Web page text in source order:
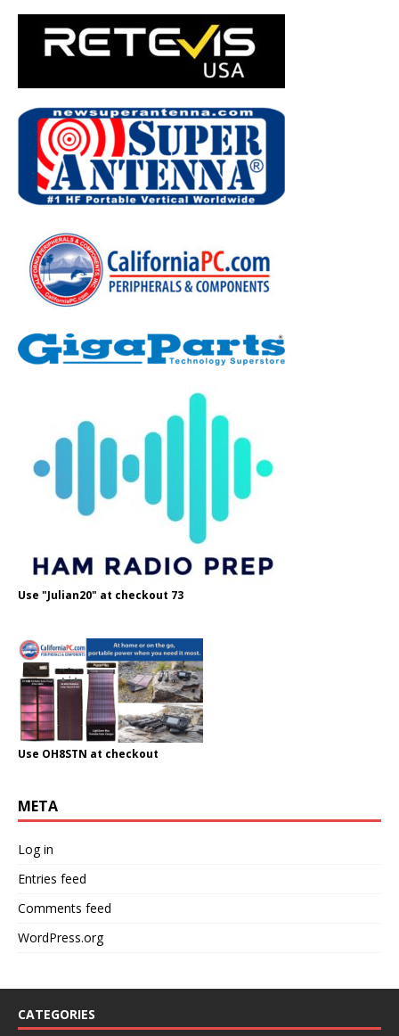
Use "Julian20" at checkout 73
Use OH8STN at checkout
META
Log in
Entries feed
Comments feed
WordPress.org
CATEGORIES